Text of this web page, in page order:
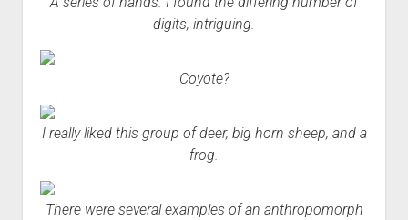
digits, intriguing.
Coyote?
I really liked this group of deer, big horn sheep, and a
frog.
There were several examples of an anthropomorph